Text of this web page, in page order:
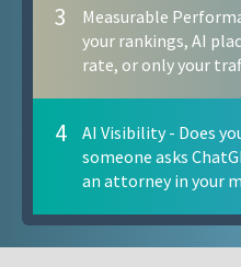
3
Measurable
your rankings, AI
rate, or only your
4
AI Visibility - Does
someone asks
an attorney in your